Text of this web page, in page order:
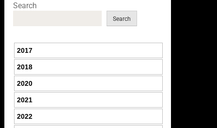
Search
Search
2017
2018
2020
2021
2022